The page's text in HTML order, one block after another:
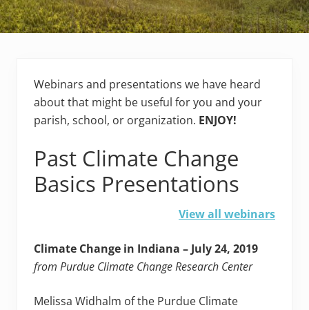
Webinars and presentations we have heard
about that might be useful for you and your
parish, school, or organization. ENJOY!
Past Climate Change
Basics Presentations
View all webinars
Climate Change in Indiana – July 24, 2019
from Purdue Climate Change Research Center
Melissa Widhalm of the Purdue Climate